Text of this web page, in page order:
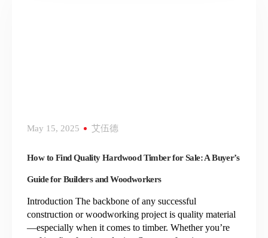
May 15, 2025 艾伍德
How to Find Quality Hardwood Timber for Sale: A Buyer’s
Guide for Builders and Woodworkers
Introduction The backbone of any successful
construction or woodworking project is quality material
—especially when it comes to timber. Whether you’re